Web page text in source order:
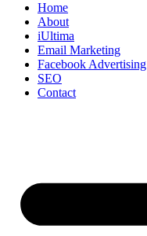
Home
About
iUltima
Email Marketing
Facebook Advertising
SEO
Contact